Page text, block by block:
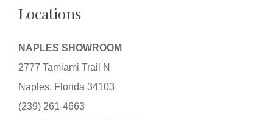
Locations
NAPLES SHOWROOM
2777 Tamiami Trail N
Naples, Florida 34103
(239) 261-4663